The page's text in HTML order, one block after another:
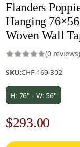
Flanders
Hanging
Woven Wall
(0 reviews)
SKU:CHF-169-302
H: 76" - W: 56"
Original
price
$293.00
price